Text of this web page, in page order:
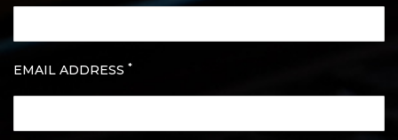
EMAIL ADDRESS *